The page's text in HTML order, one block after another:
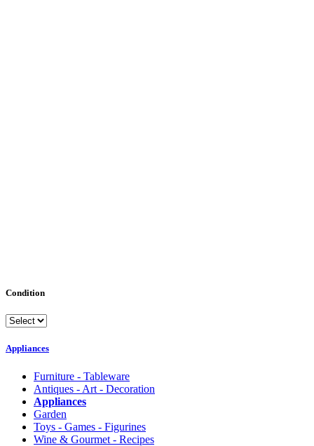
Condition
Appliances
Furniture - Tableware
Antiques - Art - Decoration
Appliances
Garden
Toys - Games - Figurines
Wine & Gourmet - Recipes